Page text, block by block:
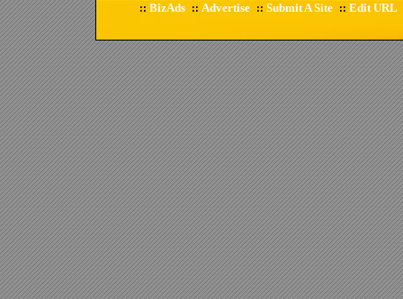
:: BizAds :: Advertise :: Submit A Site :: Edit URL